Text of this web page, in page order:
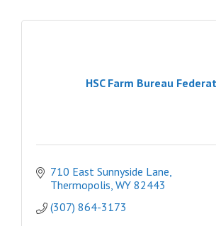
HSC Farm Bureau
710 East Sunnyside Lane
Thermopolis WY 82443
(307) 864-3173